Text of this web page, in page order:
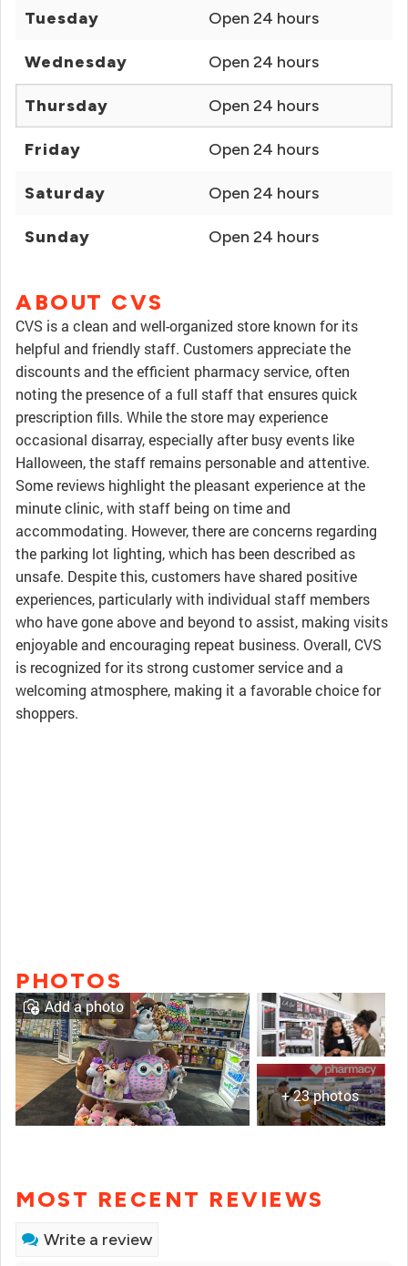
Tuesday Open 24 hours
Wednesday Open 24 hours
Thursday Open 24 hours
Friday Open 24 hours
Saturday Open 24 hours
Sunday Open 24 hours
ABOUT CVS
CVS is a clean and well-organized store known for its
helpful and friendly staff. Customers appreciate the
discounts and the efficient pharmacy service, often
noting the presence of a full staff that ensures quick
prescription fills. While the store may experience
occasional disarray, especially after busy events like
Halloween, the staff remains personable and attentive.
Some reviews highlight the pleasant experience at the
minute clinic, with staff being on time and
accommodating. However, there are concerns regarding
the parking lot lighting, which has been described as
unsafe. Despite this, customers have shared positive
experiences, particularly with individual staff members
who have gone above and beyond to assist, making visits
enjoyable and encouraging repeat business. Overall, CVS
is recognized for its strong customer service and a
welcoming atmosphere, making it a favorable choice for
shoppers.
PHOTOS
+ 23 photos
Add a photo
MOST RECENT REVIEWS
Write a review